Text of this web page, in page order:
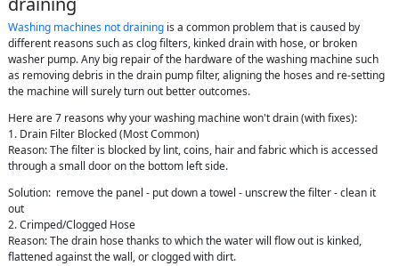
Washing machines not draining is a common problem that is caused by
different reasons such as clog filters, kinked drain with hose, or broken
washer pump. Any big repair of the hardware of the washing machine such
as removing debris in the drain pump filter, aligning the hoses and re-setting
the machine will surely turn out better outcomes.
Here are 7 reasons why your washing machine won't drain (with fixes):
1. Drain Filter Blocked (Most Common)
Reason: The filter is blocked by lint, coins, hair and fabric which is accessed
through a small door on the bottom left side.
Solution: remove the panel - put down a towel - unscrew the filter - clean it
out
2. Crimped/Clogged Hose
Reason: The drain hose thanks to which the water will flow out is kinked,
flattened against the wall, or clogged with dirt.